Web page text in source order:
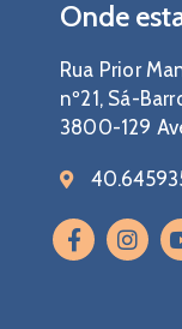
Onde
Rua Prior
nº21, Sá-
3800-129